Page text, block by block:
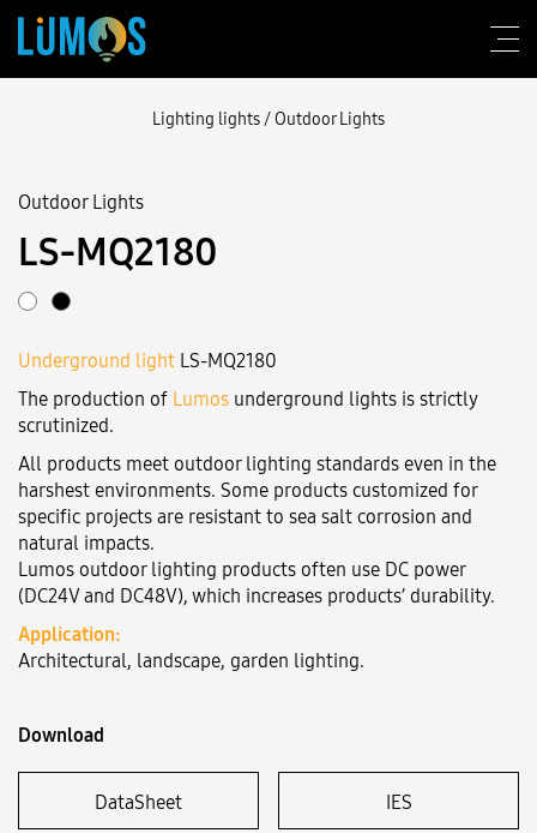
About Lumos
Design consulting
Products
Construction
Blog
Contact us
Login
Language: VN EN
Lighting lights/Outdoor Lights
Outdoor Lights
LS-MQ2180
Underground light LS-MQ2180
The production of Lumos underground lights is strictly
scrutinized.
All products meet outdoor lighting standards even in the
harshest environments. Some products customized for
specific projects are resistant to sea salt corrosion and
natural impacts.
Lumos outdoor lighting products often use DC power
(DC24V and DC48V), which increases products’ durability.
Application:
Architectural, landscape, garden lighting.
Download
DataSheet IES